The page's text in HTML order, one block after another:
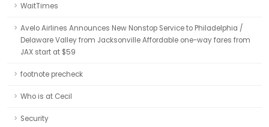
WaitTimes
Avelo Airlines Announces New Nonstop Service to Philadelphia /
Delaware Valley from Jacksonville Affordable one-way fares from
JAX start at $59
footnote precheck
Who is at Cecil
Security